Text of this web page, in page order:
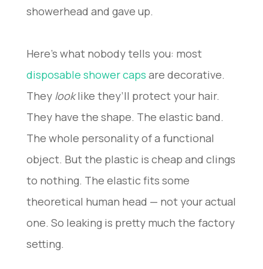
showerhead and gave up.
Here’s what nobody tells you: most
disposable shower caps are decorative.
They looklike they’ll protect your hair.
They have the shape. The elastic band.
The whole personality of a functional
object. But the plastic is cheap and clings
to nothing. The elastic fits some
theoretical human head — not your actual
one. So leaking is pretty much the factory
setting.